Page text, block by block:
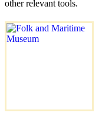
other relevant tools.